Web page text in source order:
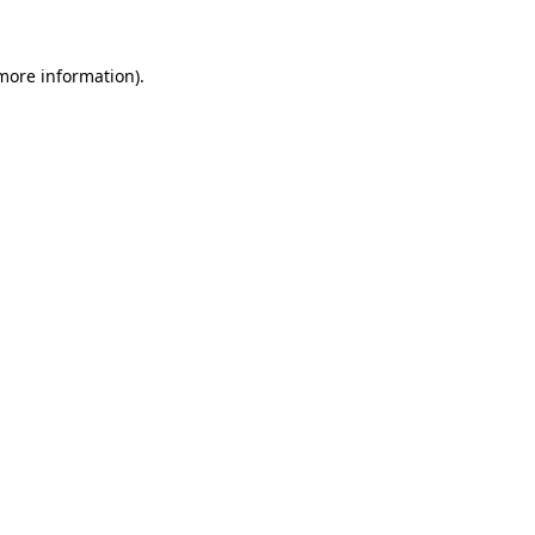
information).